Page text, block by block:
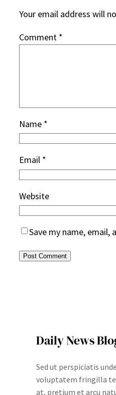
Your email address will
Comment *
Name *
Email *
Website
Save my name,
Daily News
Sed ut perspiciatis
voluptatem fringilla
at, pretium et arcu